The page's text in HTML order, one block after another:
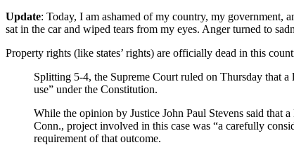
Update: Today, I am ashamed of my country, my government,
sat in the car and wiped tears from my eyes. Anger turned to
Property rights (like states’ rights) are officially dead in this
Splitting 5-4, the Supreme Court ruled on Thursday that
use” under the Constitution.
While the opinion by Justice John Paul Stevens said that
Conn., project involved in this case was “a carefully
requirement of that outcome.